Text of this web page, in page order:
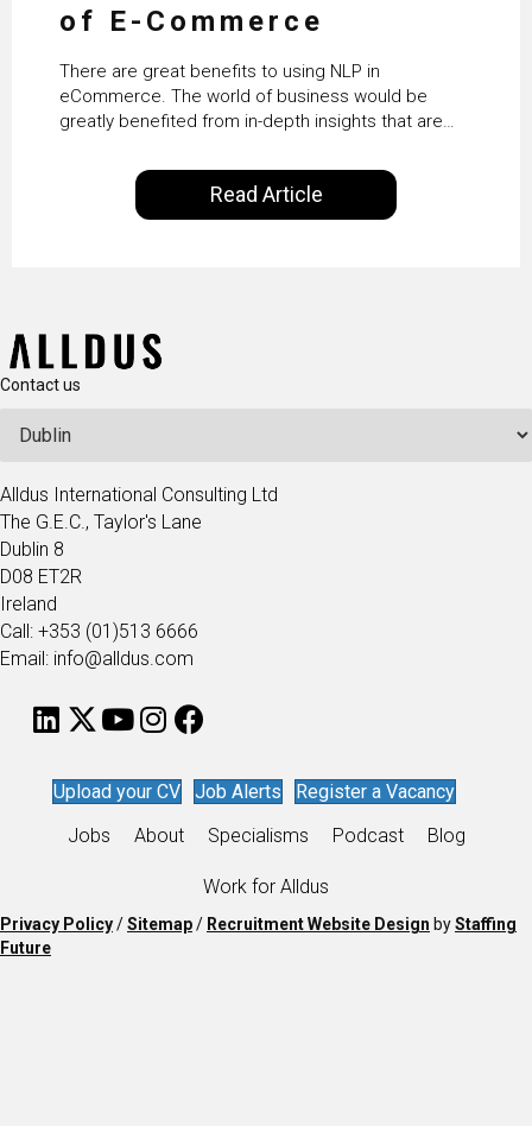
of E-Commerce
There are great benefits to using NLP in
eCommerce. The world of business would be
greatly benefited from in-depth insights that are
satisfaction rates, improve the revenue curve &
ultimately transform the future of business
operations.
Read Article
Contact us
Alldus International Consulting Ltd
The G.E.C., Taylor's Lane
Dublin 8
D08 ET2R
Ireland
Call: +353 (01)513 6666
Email: info@alldus.com
Upload your CV Job Alerts
Register a Vacancy
Jobs
About Specialisms Podcast Blog
Work for Alldus
Privacy Policy/Sitemap/ Recruitment Website Design byStaffing
Future